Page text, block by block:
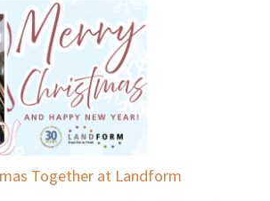
Together at Landform